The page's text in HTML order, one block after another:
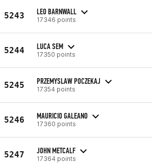
5243 LEO BARNWALL
17346 points
5244 LUCA SEM
17350 points
5245 PRZEMYSLAW POCZEKAJ
17354 points
5246 MAURICIO GALEANO
17360 points
5247 JOHN METCALF
17364 points